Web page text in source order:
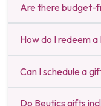
Are there budget-
How do I redeem
Can I schedule a
Do Beutics gifts